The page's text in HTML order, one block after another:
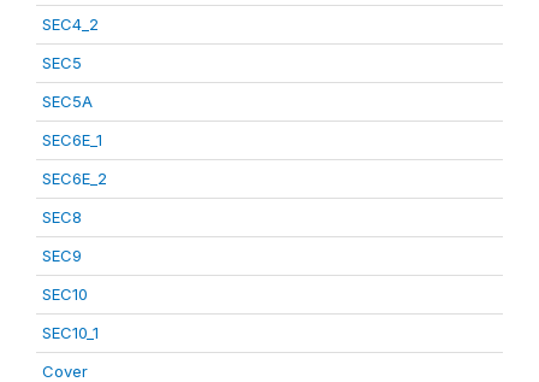
SEC4_2
SEC5
SEC5A
SEC6E_1
SEC6E_2
SEC8
SEC9
SEC10
SEC10_1
Cover